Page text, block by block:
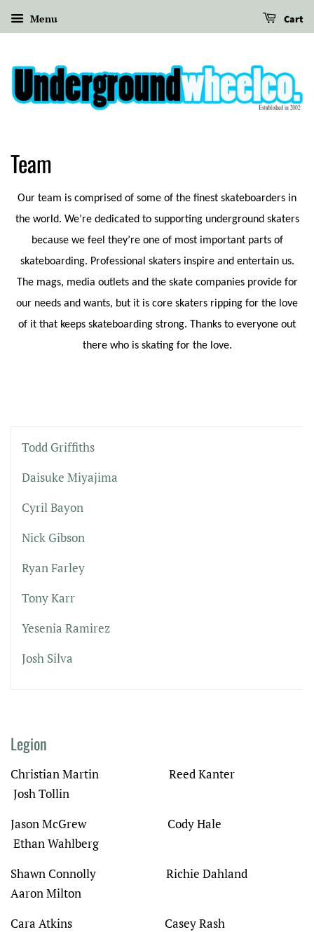
Menu Cart
Team
Our team is comprised of some of the finest skateboarders in
the world. We’re dedicated to supporting underground skaters
because we feel they’re one of most important parts of
skateboarding. Professional skaters inspire and entertain us.
The mags, media outlets and the skate companies provide for
our needs and wants, but it is core skaters ripping for the love
of it that keeps skateboarding strong. Thanks to everyone out
there who is skating for the love.
Todd Griffiths
Daisuke Miyajima
Cyril Bayon
Nick Gibson
Ryan Farley
Tony Karr
Yesenia Ramirez
Josh Silva
Legion
Christian Martin Reed Kanter
Josh Tollin
Jason McGrew Cody Hale
Ethan Wahlberg
Shawn Connolly Richie Dahland
Aaron Milton
Cara Atkins Casey Rash